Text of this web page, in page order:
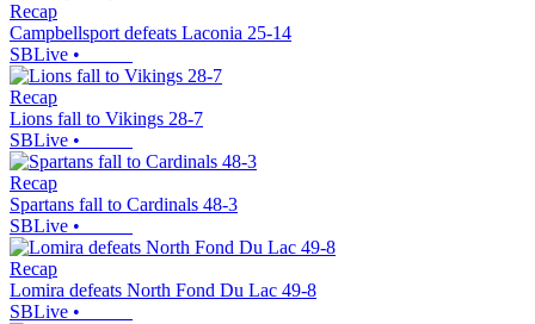
Recap
Campbellsport defeats Laconia 25-14
SBLive •
Recap
Lions fall to Vikings 28-7
SBLive •
Recap
Spartans fall to Cardinals 48-3
SBLive •
Recap
Lomira defeats North Fond Du Lac 49-8
SBLive •